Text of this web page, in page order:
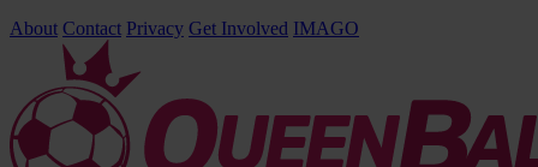
About Contact Privacy Get Involved IMAGO